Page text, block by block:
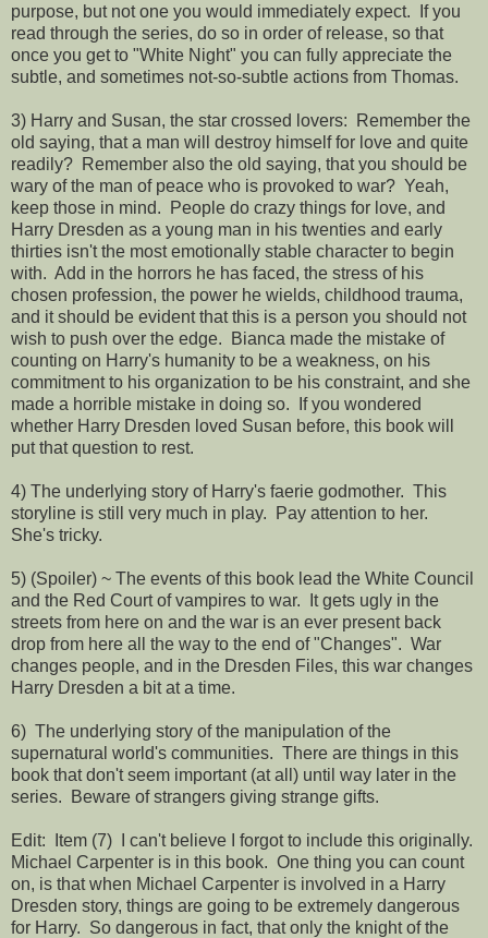
purpose, but not one you would immediately expect. If you
read through the series, do so in order of release, so that
once you get to "White Night" you can fully appreciate the
subtle, and sometimes not-so-subtle actions from Thomas.
3) Harry and Susan, the star crossed lovers: Remember the
old saying, that a man will destroy himself for love and quite
readily? Remember also the old saying, that you should be
wary of the man of peace who is provoked to war? Yeah,
keep those in mind. People do crazy things for love, and
Harry Dresden as a young man in his twenties and early
thirties isn't the most emotionally stable character to begin
with. Add in the horrors he has faced, the stress of his
chosen profession, the power he wields, childhood trauma,
and it should be evident that this is a person you should not
wish to push over the edge. Bianca made the mistake of
counting on Harry's humanity to be a weakness, on his
commitment to his organization to be his constraint, and she
made a horrible mistake in doing so. If you wondered
whether Harry Dresden loved Susan before, this book will
put that question to rest.
4) The underlying story of Harry's faerie godmother. This
storyline is still very much in play. Pay attention to her.
She's tricky.
5) (Spoiler) ~ The events of this book lead the White Council
and the Red Court of vampires to war. It gets ugly in the
streets from here on and the war is an ever present back
drop from here all the way to the end of "Changes". War
changes people, and in the Dresden Files, this war changes
Harry Dresden a bit at a time.
6) The underlying story of the manipulation of the
supernatural world's communities. There are things in this
book that don't seem important (at all) until way later in the
series. Beware of strangers giving strange gifts.
Edit: Item (7) I can't believe I forgot to include this originally.
Michael Carpenter is in this book. One thing you can count
on, is that when Michael Carpenter is involved in a Harry
Dresden story, things are going to be extremely dangerous
for Harry. So dangerous in fact, that only the knight of the